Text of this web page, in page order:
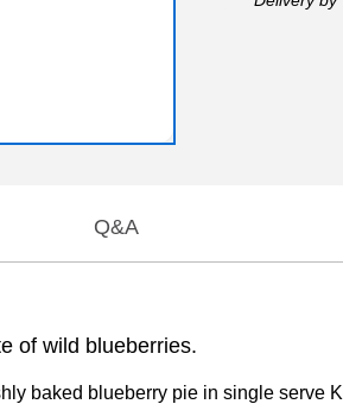
Q&A
of wild blueberries.
baked blueberry pie in single serve